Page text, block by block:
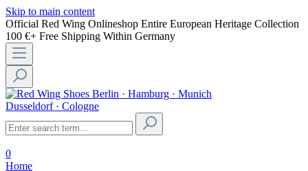
Skip to main content
Official Red Wing Onlineshop Entire European Heritage Collection
100 €+ Free Shipping Within Germany
Berlin · Hamburg · Munich
Dusseldorf · Cologne
0
Home